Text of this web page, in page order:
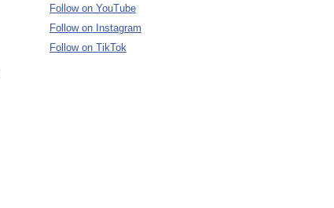
Follow on YouTube
Follow on Instagram
Follow on TikTok